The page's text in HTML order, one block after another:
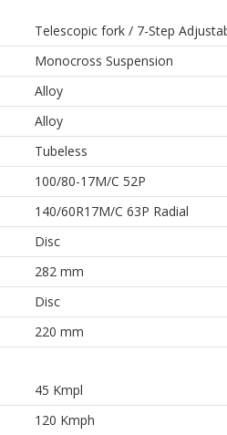
Telescopic fork / 7-Step
Monocross Suspension
Alloy
Alloy
Tubeless
100/80-17M/C 52P
140/60R17M/C 63P Radial
Disc
282 mm
Disc
220 mm
45 Kmpl
120 Kmph